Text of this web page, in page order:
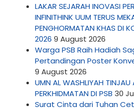
LAKAR SEJARAH INOVASI
INFINITHINK UUM TERUS
PENGHORMATAN KHAS DI
2026 9 August 2026
Warga PSB Raih Hadiah
Pertandingan Poster
9 August 2026
UMN AL WASHLIYAH TINJAU
PERKHIDMATAN DI PSB 30
Surat Cinta dari Tuhan